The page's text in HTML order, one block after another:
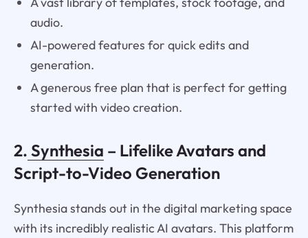
audio.
AI-powered features for quick edits and
generation.
A generous free plan that is perfect for getting
started with video creation.
2. Synthesia – Lifelike Avatars and
Script-to-Video Generation
Synthesia stands out in the digital marketing space
with its incredibly realistic AI avatars. This platform